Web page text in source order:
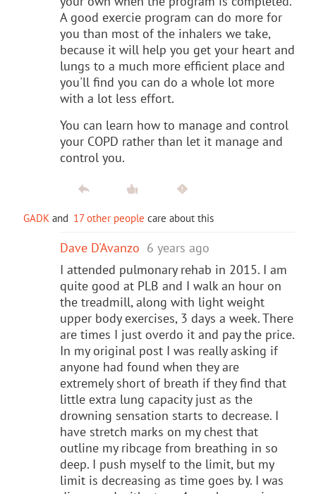
A good exercie program can do more for
you than most of the inhalers we take,
because it will help you get your heart and
lungs to a much more efficient place and
you'll find you can do a whole lot more
with a lot less effort.
You can learn how to manage and control
your COPD rather than let it manage and
control you.
GADK and 17 other people care about this
Dave D'Avanzo 6 years ago
I attended pulmonary rehab in 2015. I am
quite good at PLB and I walk an hour on
the treadmill, along with light weight
upper body exercises, 3 days a week. There
are times I just overdo it and pay the price.
In my original post I was really asking if
anyone had found when they are
extremely short of breath if they find that
little extra lung capacity just as the
drowning sensation starts to decrease. I
have stretch marks on my chest that
outline my ribcage from breathing in so
deep. I push myself to the limit, but my
limit is decreasing as time goes by. I was